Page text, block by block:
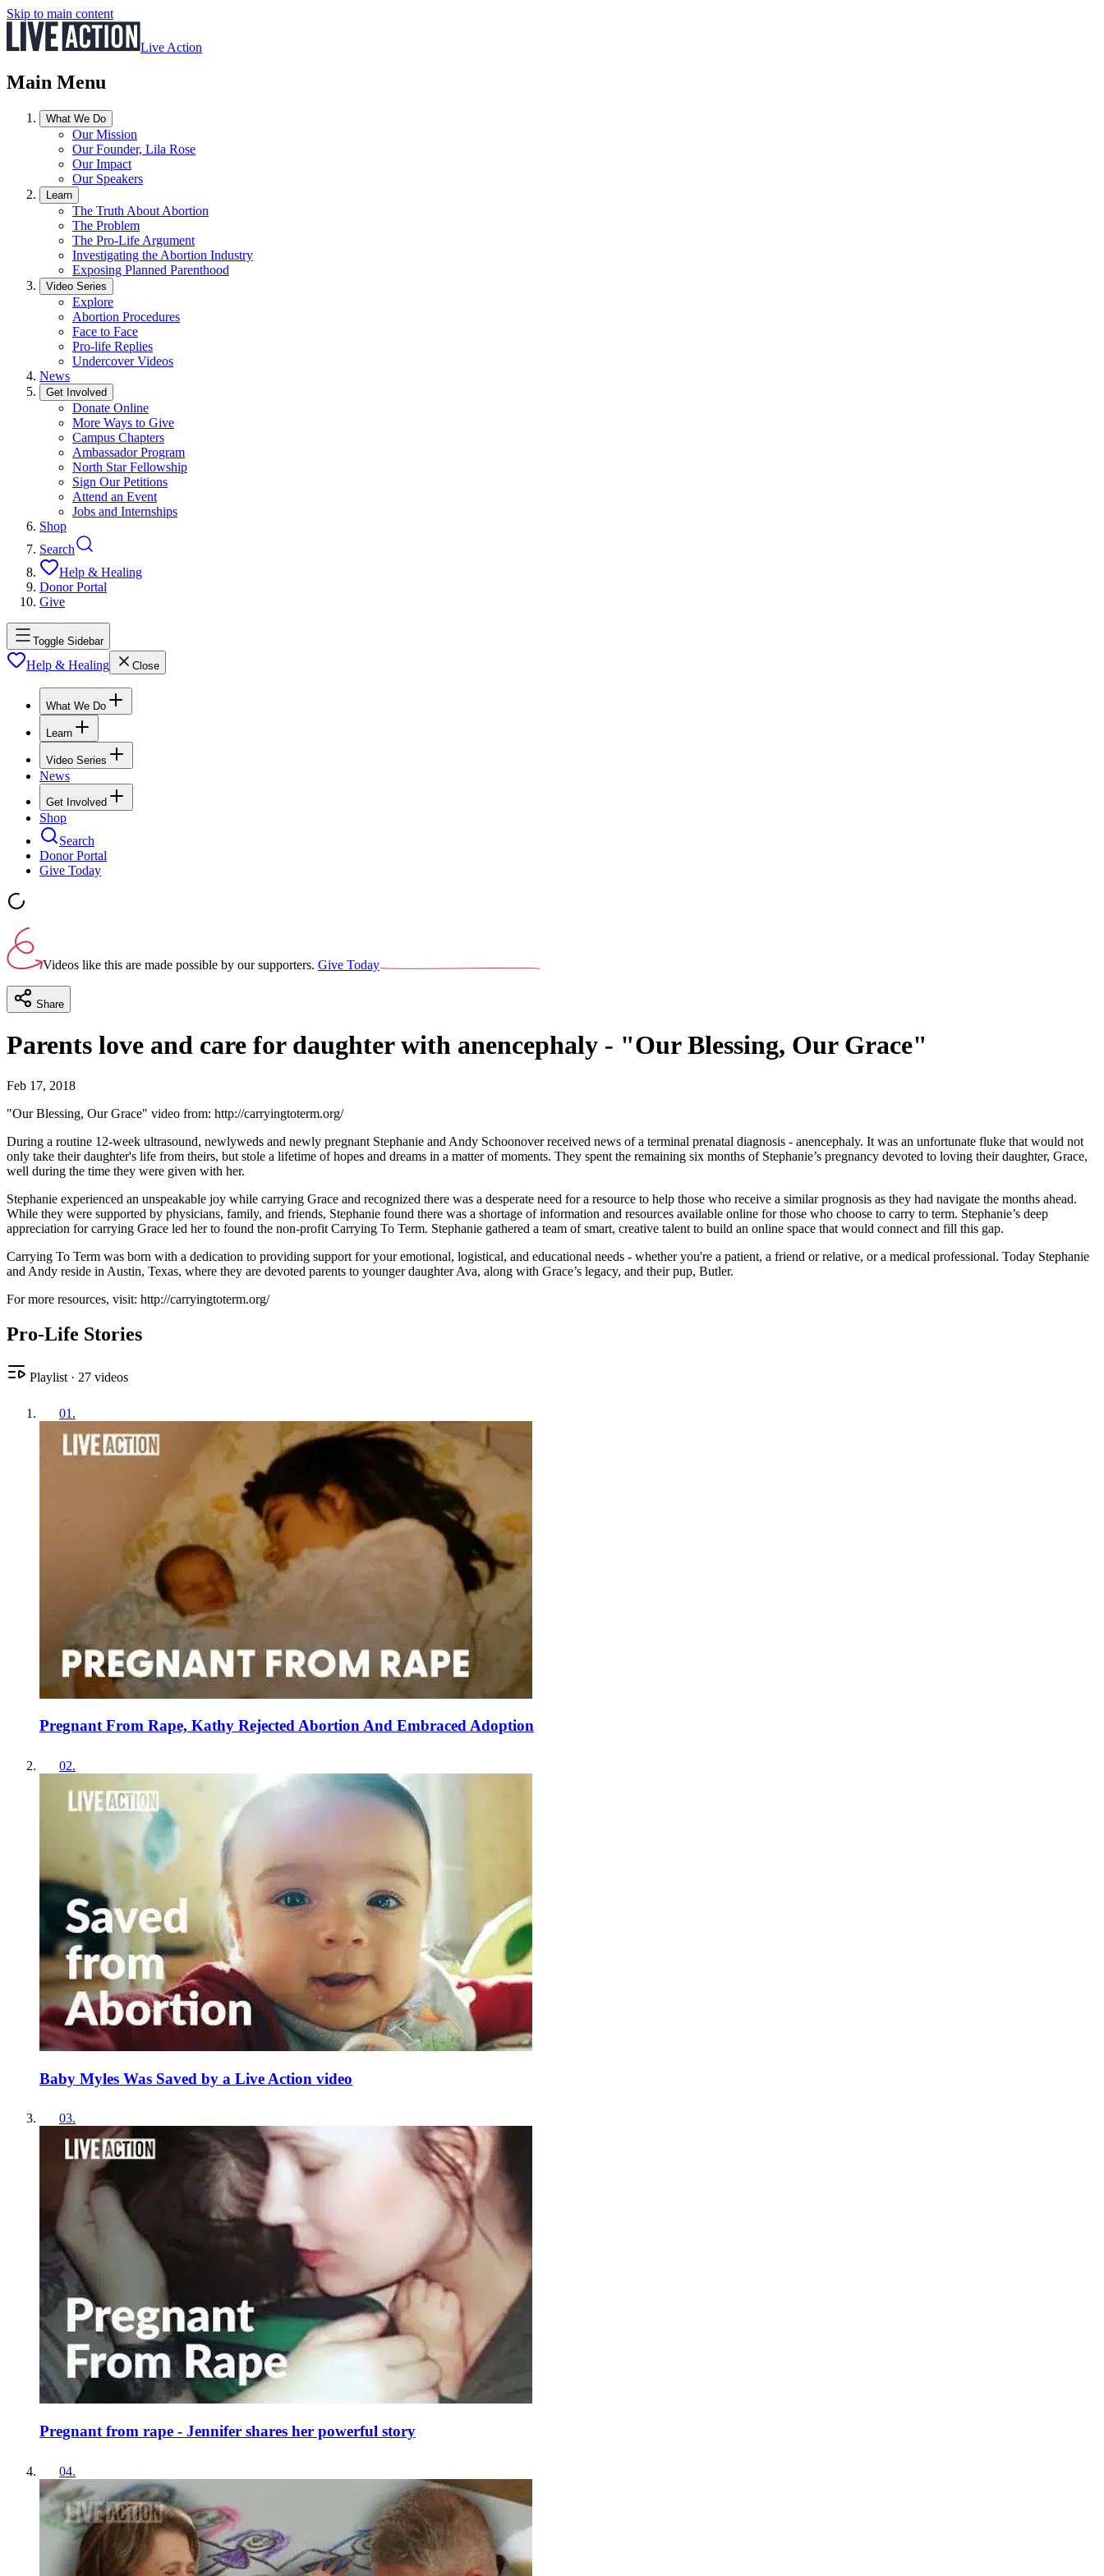
Skip to main content
Live Action
Main Menu
What We Do
Our Mission
Our Founder, Lila Rose
Our Impact
Our Speakers
Learn
The Truth About Abortion
The Problem
The Pro-Life Argument
Investigating the Abortion Industry
Exposing Planned Parenthood
Video Series
Explore
Abortion Procedures
Face to Face
Pro-life Replies
Undercover Videos
News
Get Involved
Donate Online
More Ways to Give
Campus Chapters
Ambassador Program
North Star Fellowship
Sign Our Petitions
Attend an Event
Jobs and Internships
Shop
Search
Help & Healing
Donor Portal
Give
Toggle Sidebar
Help & Healing Close
What We Do
Learn
Video Series
News
Get Involved
Shop
Search
Donor Portal
Give Today
Videos like this are made possible by our supporters. Give Today
Share
Parents love and care for daughter with anencephaly - "Our Blessing, Our Grace"
Feb 17, 2018
"Our Blessing, Our Grace" video from: http://carryingtoterm.org/
During a routine 12-week ultrasound, newlyweds and newly pregnant Stephanie and Andy Schoonover received news of a terminal prenatal diagnosis - anencephaly. It was an unfortunate fluke that would not
only take their daughter's life from theirs, but stole a lifetime of hopes and dreams in a matter of moments. They spent the remaining six months of Stephanie’s pregnancy devoted to loving their daughter, Grace,
well during the time they were given with her.
Stephanie experienced an unspeakable joy while carrying Grace and recognized there was a desperate need for a resource to help those who receive a similar prognosis as they had navigate the months ahead.
While they were supported by physicians, family, and friends, Stephanie found there was a shortage of information and resources available online for those who choose to carry to term. Stephanie’s deep
appreciation for carrying Grace led her to found the non-profit Carrying To Term. Stephanie gathered a team of smart, creative talent to build an online space that would connect and fill this gap.
Carrying To Term was born with a dedication to providing support for your emotional, logistical, and educational needs - whether you're a patient, a friend or relative, or a medical professional. Today Stephanie
and Andy reside in Austin, Texas, where they are devoted parents to younger daughter Ava, along with Grace’s legacy, and their pup, Butler.
For more resources, visit: http://carryingtoterm.org/
Pro-Life Stories
Playlist · 27 videos
01 .
Pregnant From Rape, Kathy Rejected Abortion And Embraced Adoption
02.
Baby Myles Was Saved by a Live Action video
03.
Pregnant from rape - Jennifer shares her powerful story
04.